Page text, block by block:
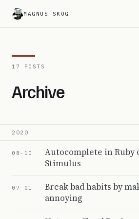
MAGNUS SKOG
17 POSTS
Archive
2020
08-10
Autocomplete in Ruby
Stimulus
07-01
Break bad habits by
annoying